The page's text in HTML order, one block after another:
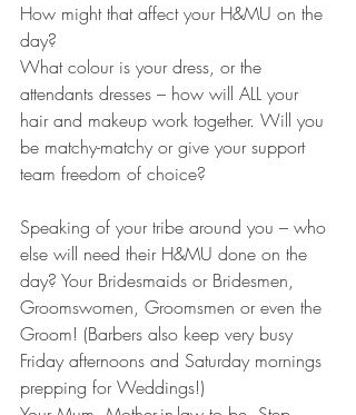
How might that affect your H&MU on the
day?
What colour is your dress, or the
attendants dresses – how will ALL your
hair and makeup work together. Will you
be matchy-matchy or give your support
team freedom of choice?
Speaking of your tribe around you – who
else will need their H&MU done on the
day? Your Bridesmaids or Bridesmen,
Groomswomen, Groomsmen or even the
Groom! (Barbers also keep very busy
Friday afternoons and Saturday mornings
prepping for Weddings!)